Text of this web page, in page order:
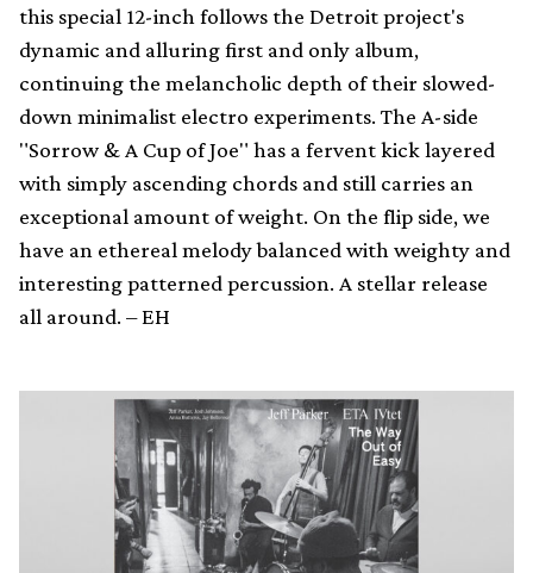
this special 12-inch follows the Detroit project's
dynamic and alluring first and only album,
continuing the melancholic depth of their slowed-
down minimalist electro experiments. The A-side
"Sorrow & A Cup of Joe" has a fervent kick layered
with simply ascending chords and still carries an
exceptional amount of weight. On the flip side, we
have an ethereal melody balanced with weighty and
interesting patterned percussion. A stellar release
all around. – EH